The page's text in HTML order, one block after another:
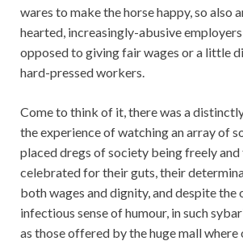
wares to make the horse happy, so also
hearted, increasingly-abusive
opposed to giving fair wages or a little
hard-pressed workers.
Come to think of it, there was a
the experience of watching an array of
placed dregs of society being freely
celebrated for their guts, their
both wages and dignity, and despite the
infectious sense of humour, in such
as those offered by the huge mall where